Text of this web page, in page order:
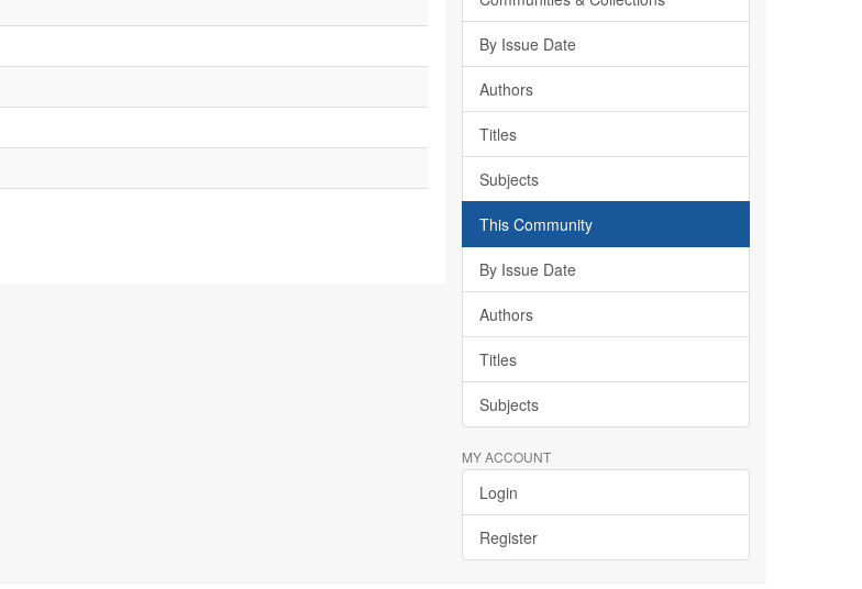
By Issue Date
Authors
Titles
Subjects
This Community
By Issue Date
Authors
Titles
Subjects
MY ACCOUNT
Login
Register